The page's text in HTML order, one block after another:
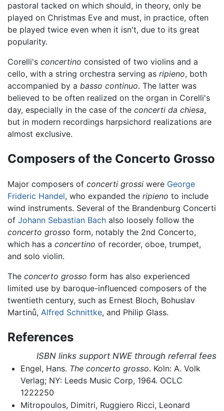
pastoral tacked on which should, in theory, only be
played on Christmas Eve and must, in practice, often
be played twice even when it isn't, due to its great
popularity.
Corelli's concertino consisted of two violins and a
cello, with a string orchestra serving as ripieno, both
accompanied by a basso continuo. The latter was
believed to be often realized on the organ in Corelli's
day, especially in the case of the concerti da chiesa,
but in modern recordings harpsichord realizations are
almost exclusive.
Composers of the Concerto Grosso
Major composers of concerti grossi were George
Frideric Handel, who expanded the ripieno to include
wind instruments. Several of the Brandenburg Concerti
of Johann Sebastian Bach also loosely follow the
concerto grosso form, notably the 2nd Concerto,
which has a concertino of recorder, oboe, trumpet,
and solo violin.
The concerto grosso form has also experienced
limited use by baroque-influenced composers of the
twentieth century, such as Ernest Bloch, Bohuslav
Martinů, Alfred Schnittke, and Philip Glass.
References
ISBN links support NWE through referral fees
Engel, Hans. The concerto grosso. Koln: A. Volk
Verlag; NY: Leeds Music Corp, 1964. OCLC
1222250
Mitropoulos, Dimitri, Ruggiero Ricci, Leonard